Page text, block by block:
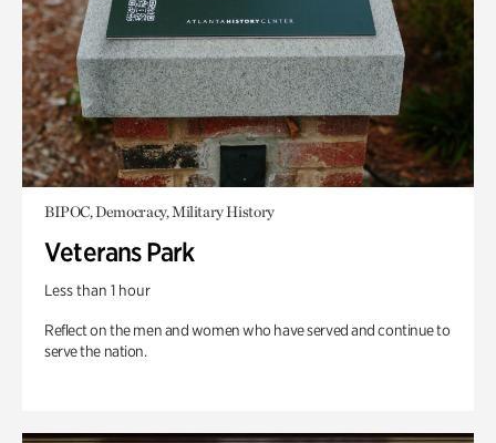
BIPOC, Democracy, Military History
Veterans Park
Less than 1 hour
Reflect on the men and women who have served and continue to
serve the nation.